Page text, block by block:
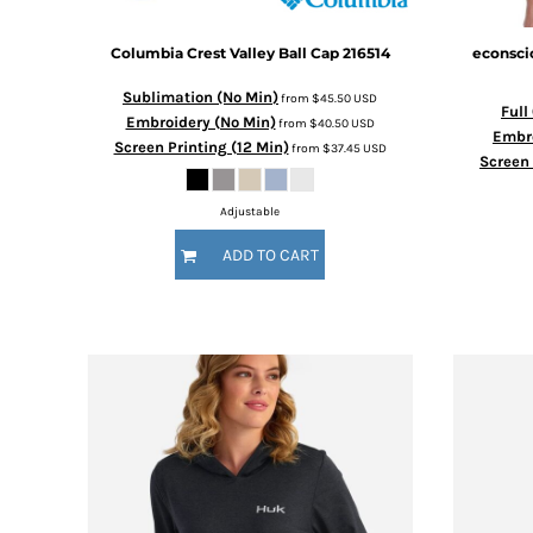
Columbia Crest Valley Ball Cap 216514
Sublimation (No Min)from $45.50USD
Embroidery (No Min)from $40.50USD
Screen Printing (12 Min)from $37.45USD
Adjustable
ADD TO CART
Full